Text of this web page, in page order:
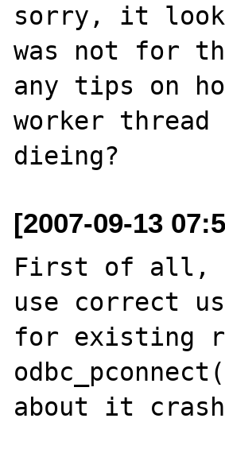
sorry, it
was not for
any tips on
worker
[2007-09-13
First of all,
use correct
for existing